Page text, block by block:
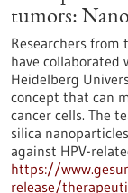
tumors:
Researchers from
have collaborated
Heidelberg
concept that can
cancer cells. The
silica
against HPV-
https://
release/